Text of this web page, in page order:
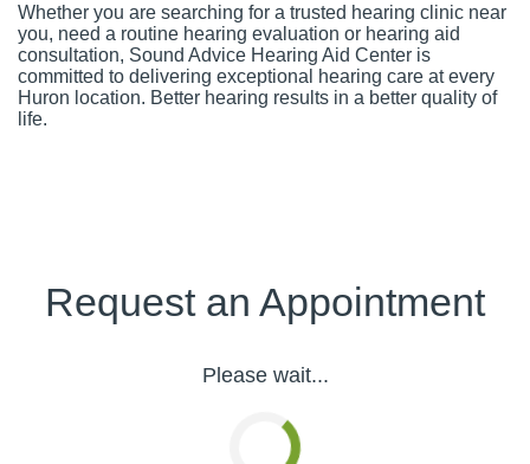
Whether you are searching for a trusted hearing clinic near
you, need a routine hearing evaluation or hearing aid
consultation, Sound Advice Hearing Aid Center is
committed to delivering exceptional hearing care at every
Huron location. Better hearing results in a better quality of
life.
Request an Appointment
Please wait...